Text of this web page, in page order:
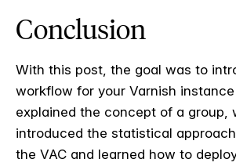
Conclusion
With this post, the goal was to
workflow for your Varnish
explained the concept of a group,
introduced the statistical
the VAC and learned how to